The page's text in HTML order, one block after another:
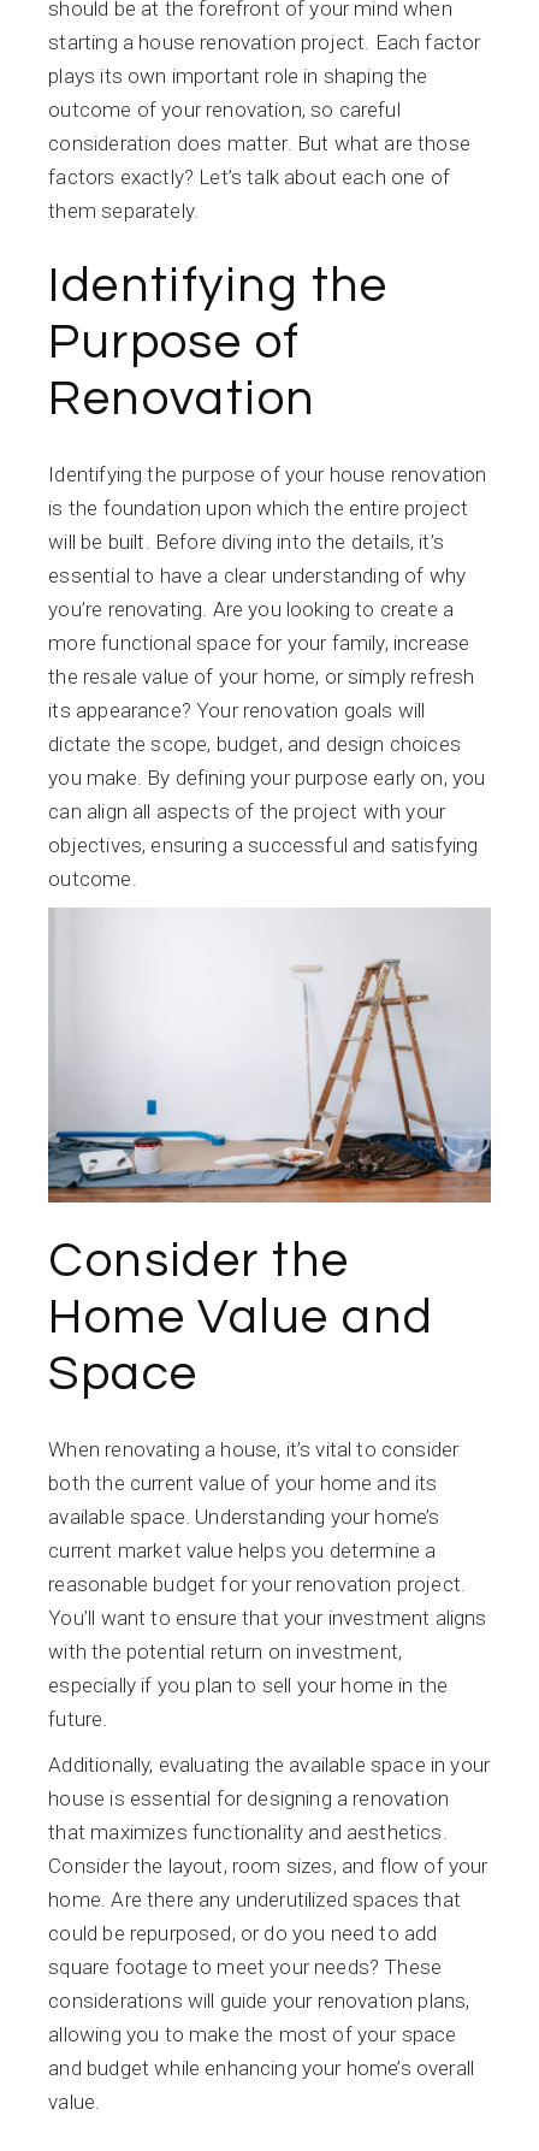
should be at the forefront of your mind when
starting a house renovation project. Each factor
plays its own important role in shaping the
outcome of your renovation, so careful
consideration does matter. But what are those
factors exactly? Let’s talk about each one of
them separately.
Identifying the
Purpose of
Renovation
Identifying the purpose of your house renovation
is the foundation upon which the entire project
will be built. Before diving into the details, it’s
essential to have a clear understanding of why
you’re renovating. Are you looking to create a
more functional space for your family, increase
the resale value of your home, or simply refresh
its appearance? Your renovation goals will
dictate the scope, budget, and design choices
you make. By defining your purpose early on, you
can align all aspects of the project with your
objectives, ensuring a successful and satisfying
outcome.
Consider the
Home Value and
Space
When renovating a house, it’s vital to consider
both the current value of your home and its
available space. Understanding your home’s
current market value helps you determine a
reasonable budget for your renovation project.
You’ll want to ensure that your investment aligns
with the potential return on investment,
especially if you plan to sell your home in the
future.
Additionally, evaluating the available space in your
house is essential for designing a renovation
that maximizes functionality and aesthetics.
Consider the layout, room sizes, and flow of your
home. Are there any underutilized spaces that
could be repurposed, or do you need to add
square footage to meet your needs? These
considerations will guide your renovation plans,
allowing you to make the most of your space
and budget while enhancing your home’s overall
value.